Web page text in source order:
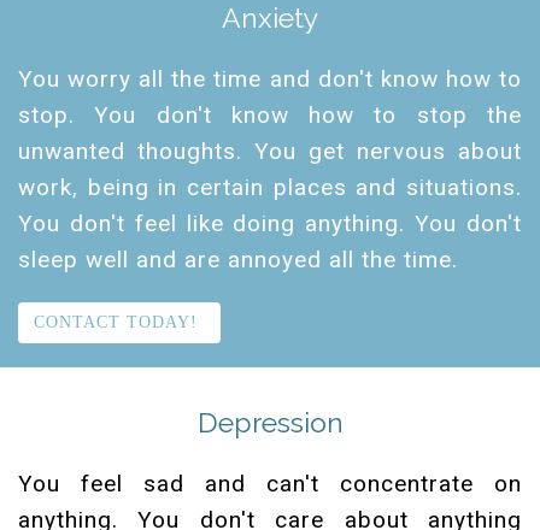
Anxiety
You worry all the time and don't know how to
stop. You don't know how to stop the
unwanted thoughts. You get nervous about
work, being in certain places and situations.
You don't feel like doing anything. You don't
sleep well and are annoyed all the time.
CONTACT TODAY!
Depression
You feel sad and can't concentrate on
anything. You don't care about anything